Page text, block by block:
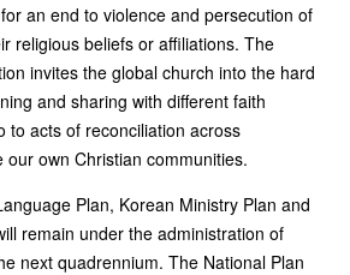
an end to violence and persecution of
religious beliefs or affiliations. The
invites the global church into the hard
and sharing with different faith
to acts of reconciliation across
own Christian communities.
Plan, Korean Ministry Plan and
remain under the administration of
next quadrennium. The National Plan